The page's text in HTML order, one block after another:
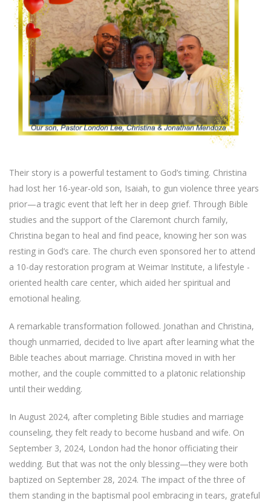
Their story is a powerful testament to God’s timing. Christina
had lost her 16-year-old son, Isaiah, to gun violence three years
prior—a tragic event that left her in deep grief. Through Bible
studies and the support of the Claremont church family,
Christina began to heal and find peace, knowing her son was
resting in God’s care. The church even sponsored her to attend
a 10-day restoration program at Weimar Institute, a lifestyle -
oriented health care center, which aided her spiritual and
emotional healing.
A remarkable transformation followed. Jonathan and Christina,
though unmarried, decided to live apart after learning what the
Bible teaches about marriage. Christina moved in with her
mother, and the couple committed to a platonic relationship
until their wedding.
In August 2024, after completing Bible studies and marriage
counseling, they felt ready to become husband and wife. On
September 3, 2024, London had the honor officiating their
wedding. But that was not the only blessing—they were both
baptized on September 28, 2024. The impact of the three of
them standing in the baptismal pool embracing in tears, grateful